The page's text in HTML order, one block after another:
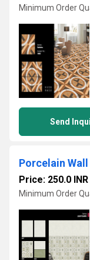
Minimum Order
Send
Porcelain
Price: 250.0 INR
Minimum Order